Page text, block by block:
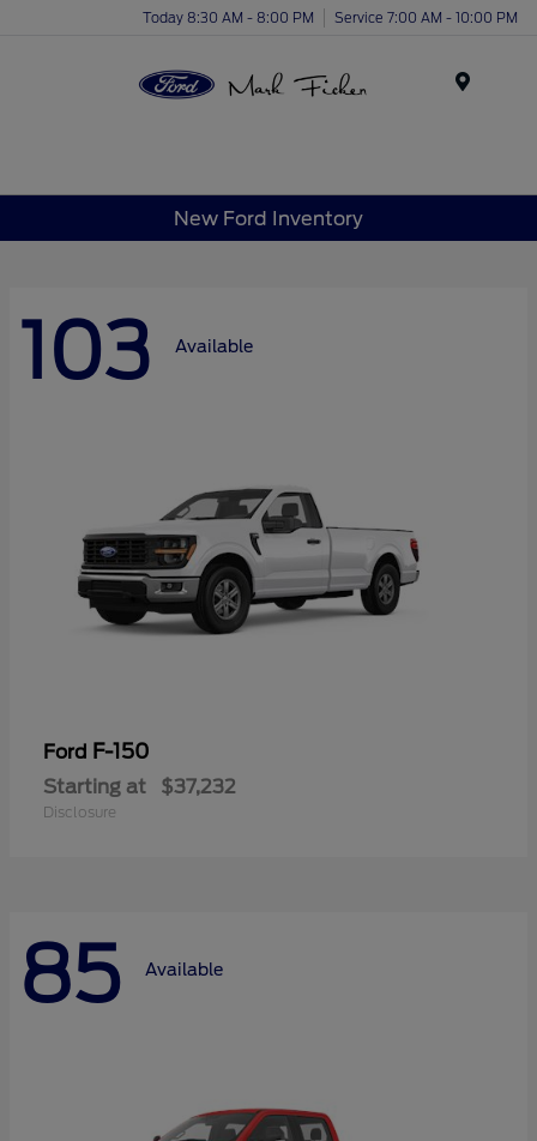
Today 8:30 AM - 8:00 PM Service 7:00 AM - 10:00 PM
New Ford Inventory
103 Available
Ford F-150
Starting at $37,232
Disclosure
85 Available